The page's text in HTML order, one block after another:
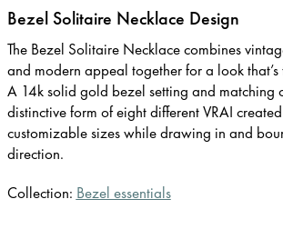
Bezel Solitaire Necklace Design
The Bezel Solitaire Necklace combines
and modern appeal together for a look
A 14k solid gold bezel setting and matching
distinctive form of eight different VRAI
customizable sizes while drawing in and
direction.
Collection: Bezel essentials